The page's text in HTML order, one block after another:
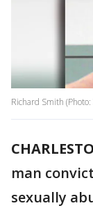
Richard Smith
man
sexually